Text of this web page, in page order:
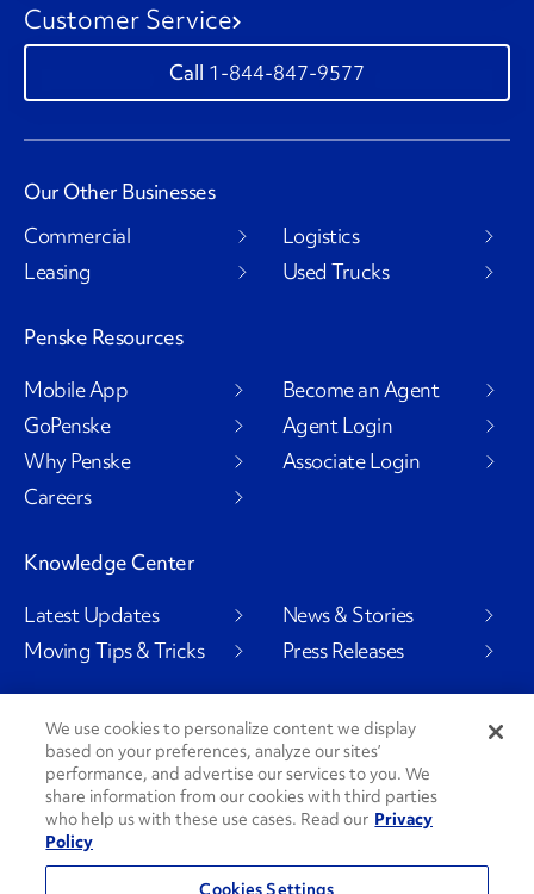
Customer Service
1-844-847-9577
Our Other Businesses
Commercial
Leasing
Logistics
Used Trucks
Penske Resources
Mobile App
GoPenske
Why Penske
Careers
Become an Agent
Agent Login
Associate Login
Knowledge Center
Latest Updates
Moving Tips & Tricks
News & Stories
Press Releases
Social Channels
PenskeCares
We use cookies to personalize content we display
based on your preferences, analyze our sites’
performance, and advertise our services to you. We
share information from our cookies with third parties
who help us with these use cases. Read our Privacy
Policy
Cookies Settings